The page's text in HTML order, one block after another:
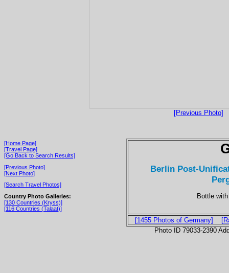
[Previous Photo]
[Home Page]
[Travel Page]
[Go Back to Search Results]
[Previous Photo]
[Next Photo]
[Search Travel Photos]
Country Photo Galleries:
[130 Countries (Kryss)]
[116 Countries (Talaat)]
Berlin Post-
Bottle
[1455 Photos of Germany]
Photo ID 79033-2390